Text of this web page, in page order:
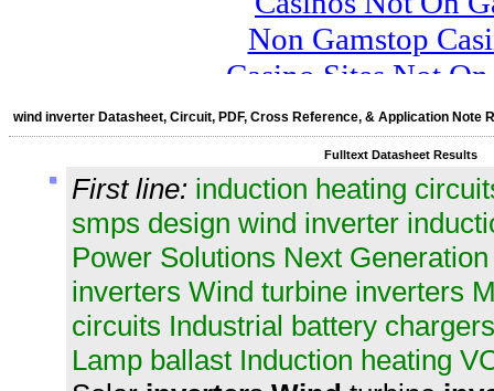
wind inverter Datasheet, Circuit, PDF, Cross Reference, & Application Note
Fulltext Datasheet Results
First line: induction heating
smps design wind inverter
Power Solutions Next
inverters Wind turbine inverters
circuits Industrial battery
Lamp ballast Induction heating